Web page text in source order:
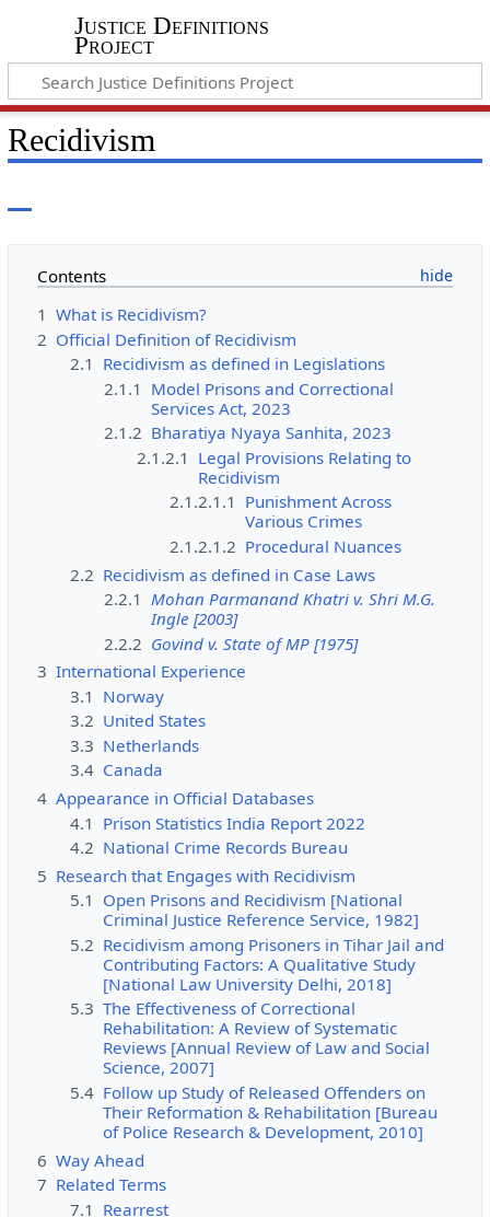
Justice Definitions
Project
Recidivism
Contents
1 What is Recidivism?
2 Official Definition of Recidivism
2.1 Recidivism as defined in Legislations
2.1.1 Model Prisons and Correctional
Services Act, 2023
2.1.2 Bharatiya Nyaya Sanhita, 2023
2.1.2.1 Legal Provisions Relating to
Recidivism
2.1.2.1.1 Punishment Across
Various Crimes
2.1.2.1.2 Procedural Nuances
2.2 Recidivism as defined in Case Laws
2.2.1 Mohan Parmanand Khatri v. Shri M.G.
Ingle [2003]
2.2.2 Govind v. State of MP [1975]
3 International Experience
3.1 Norway
3.2 United States
3.3 Netherlands
3.4 Canada
4 Appearance in Official Databases
4.1 Prison Statistics India Report 2022
4.2 National Crime Records Bureau
5 Research that Engages with Recidivism
5.1 Open Prisons and Recidivism [National
Criminal Justice Reference Service, 1982]
5.2 Recidivism among Prisoners in Tihar Jail and
Contributing Factors: A Qualitative Study
[National Law University Delhi, 2018]
5.3 The Effectiveness of Correctional
Rehabilitation: A Review of Systematic
Reviews [Annual Review of Law and Social
Science, 2007]
5.4 Follow up Study of Released Offenders on
Their Reformation & Rehabilitation [Bureau
of Police Research & Development, 2010]
6 Way Ahead
7 Related Terms
7.1 Rearrest